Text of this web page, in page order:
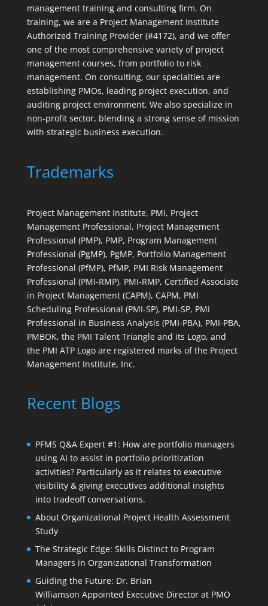
management training and consulting firm. On
training, we are a Project Management Institute
Authorized Training Provider (#4172), and we offer
one of the most comprehensive variety of project
management courses, from portfolio to risk
management. On consulting, our specialties are
establishing PMOs, leading project execution, and
auditing project environment. We also specialize in
non-profit sector, blending a strong sense of mission
with strategic business execution.
Trademarks
Project Management Institute, PMI, Project
Management Professional, Project Management
Professional (PMP), PMP, Program Management
Professional (PgMP), PgMP, Portfolio Management
Professional (PfMP), PfMP, PMI Risk Management
Professional (PMI-RMP), PMI-RMP, Certified Associate
in Project Management (CAPM), CAPM, PMI
Scheduling Professional (PMI-SP), PMI-SP, PMI
Professional in Business Analysis (PMI-PBA), PMI-PBA,
PMBOK, the PMI Talent Triangle and its Logo, and
the PMI ATP Logo are registered marks of the Project
Management Institute, Inc.
Recent Blogs
PFMS Q&A Expert #1: How are portfolio managers
using AI to assist in portfolio prioritization
activities? Particularly as it relates to executive
visibility & giving executives additional insights
into tradeoff conversations.
About Organizational Project Health Assessment
Study
The Strategic Edge: Skills Distinct to Program
Managers in Organizational Transformation
Guiding the Future: Dr. Brian
Williamson Appointed Executive Director at PMO